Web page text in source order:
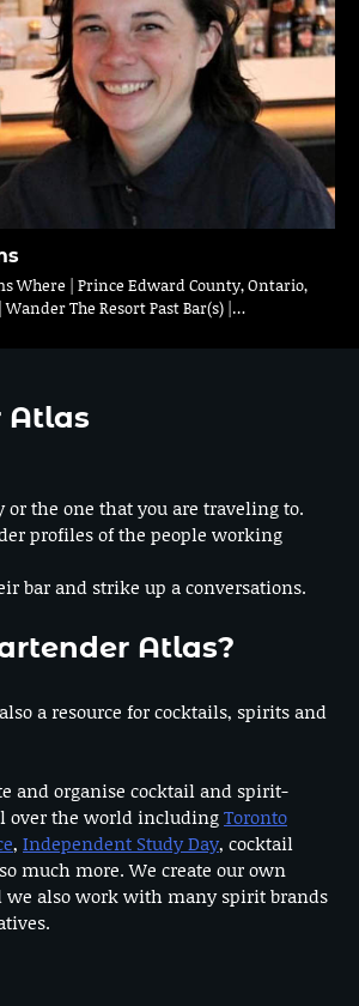
Where | Prince Edward County, Ontario,
The Resort Past Bar(s) |…
Atlas
or the one that you are traveling to.
profiles of the people working
bar and strike up a conversations.
Atlas?
a resource for cocktails, spirits and
and organise cocktail and spirit-
over the world includingToronto
, Independent Study Day, cocktail
much more. We create our own
we also work with many spirit brands